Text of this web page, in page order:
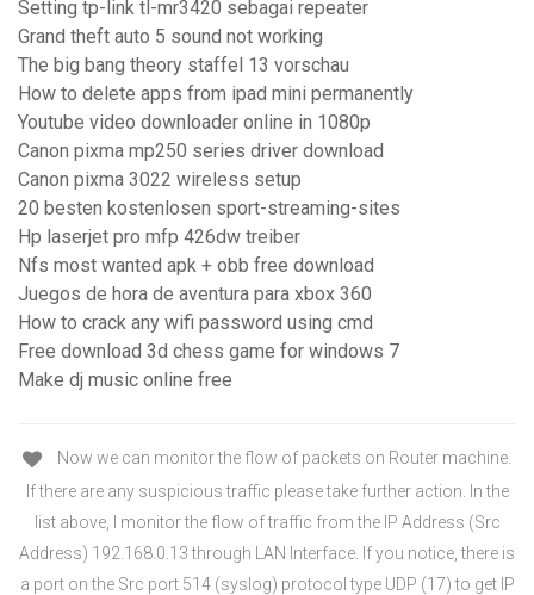
Setting tp-link tl-mr3420 sebagai repeater
Grand theft auto 5 sound not working
The big bang theory staffel 13 vorschau
How to delete apps from ipad mini permanently
Youtube video downloader online in 1080p
Canon pixma mp250 series driver download
Canon pixma 3022 wireless setup
20 besten kostenlosen sport-streaming-sites
Hp laserjet pro mfp 426dw treiber
Nfs most wanted apk + obb free download
Juegos de hora de aventura para xbox 360
How to crack any wifi password using cmd
Free download 3d chess game for windows 7
Make dj music online free
Now we can monitor the flow of packets on Router machine.
If there are any suspicious traffic please take further action. In the
list above, I monitor the flow of traffic from the IP Address (Src
Address) 192.168.0.13 through LAN Interface. If you notice, there is
a port on the Src port 514 (syslog) protocol type UDP (17) to get IP